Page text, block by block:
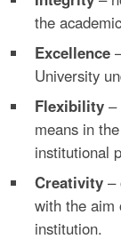
the
Excellence
University
Flexibility –
means in
institutional
Creativity –
with the aim
institution.